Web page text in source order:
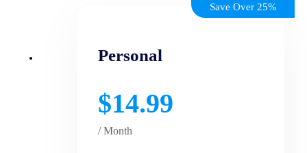
Personal
$14.99
/ Month
Save Over 25%